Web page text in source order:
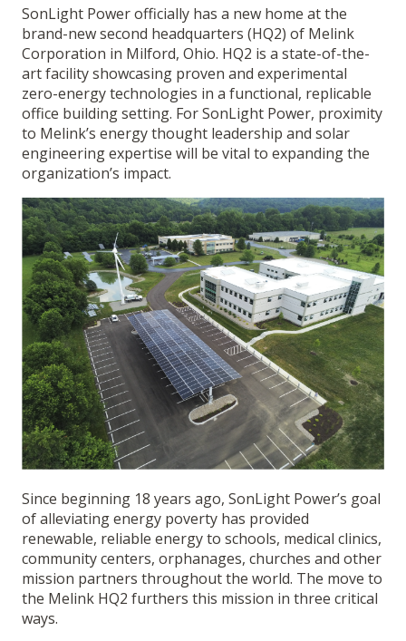
SonLight Power officially has a new home at the
brand-new second headquarters (HQ2) of Melink
Corporation in Milford, Ohio. HQ2 is a state-of-the-
art facility showcasing proven and experimental
zero-energy technologies in a functional, replicable
office building setting. For SonLight Power, proximity
to Melink’s energy thought leadership and solar
engineering expertise will be vital to expanding the
organization’s impact.
Since beginning 18 years ago, SonLight Power’s goal
of alleviating energy poverty has provided
renewable, reliable energy to schools, medical clinics,
community centers, orphanages, churches and other
mission partners throughout the world. The move to
the Melink HQ2 furthers this mission in three critical
ways.